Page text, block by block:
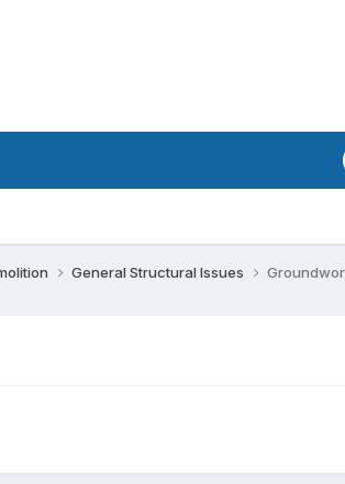
General Structural Issues